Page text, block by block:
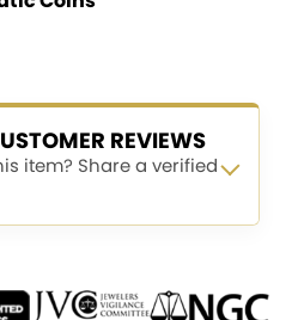
REVIEWS
item? Share a verified